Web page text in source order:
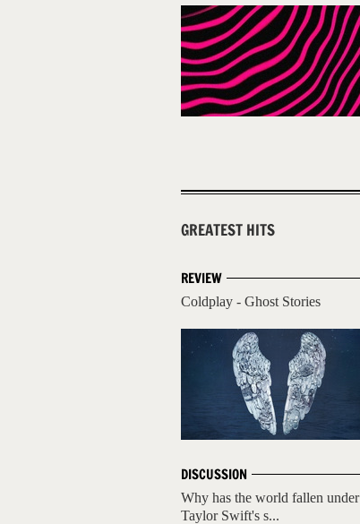
GREATEST HITS
REVIEW
Coldplay - Ghost Stories
DISCUSSION
Why has the world fallen under
Taylor Swift's s...